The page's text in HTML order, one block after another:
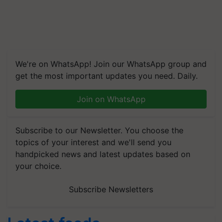
We're on WhatsApp! Join our WhatsApp group and
get the most important updates you need. Daily.
Join on WhatsApp
Subscribe to our Newsletter. You choose the
topics of your interest and we'll send you
handpicked news and latest updates based on
your choice.
Subscribe Newsletters